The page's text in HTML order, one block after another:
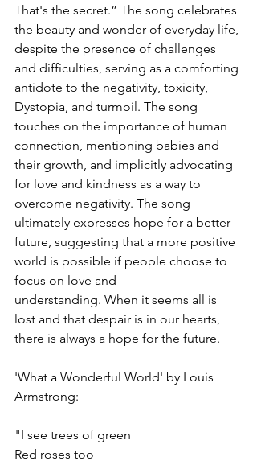
That's the secret.” The song celebrates
the beauty and wonder of everyday life,
despite the presence of challenges
and difficulties, serving as a comforting
antidote to the negativity, toxicity,
Dystopia, and turmoil. The song
touches on the importance of human
connection, mentioning babies and
their growth, and implicitly advocating
for love and kindness as a way to
overcome negativity. The song
ultimately expresses hope for a better
future, suggesting that a more positive
world is possible if people choose to
focus on love and
understanding. When it seems all is
lost and that despair is in our hearts,
there is always a hope for the future.
'What a Wonderful World' by Louis
Armstrong:
"I see trees of green
Red roses too